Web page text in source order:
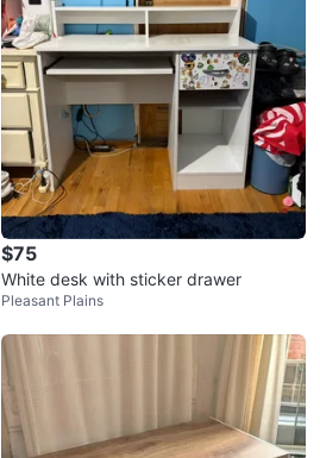
$75
White desk with sticker drawer
Pleasant Plains